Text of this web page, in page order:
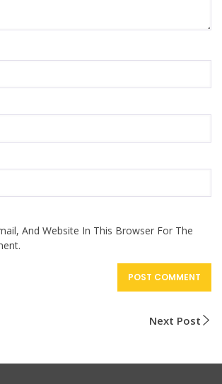
And Website In This Browser For The
Next Post